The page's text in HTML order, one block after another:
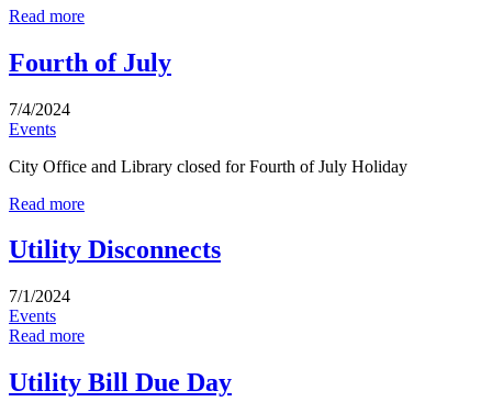
Read more
Fourth of July
7/4/2024
Events
City Office and Library closed for Fourth of July Holiday
Read more
Utility Disconnects
7/1/2024
Events
Read more
Utility Bill Due Day